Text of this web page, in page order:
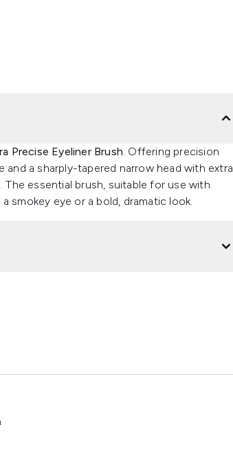
Precise Eyeliner Brush . Offering precision
a sharply-tapered narrow head with extra
essential brush, suitable for use with
smokey eye or a bold, dramatic look.